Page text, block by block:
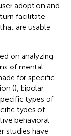
adoption and
facilitate
are usable
on analyzing
of mental
for specific
(), bipolar
types of
types of
behavioral
studies have